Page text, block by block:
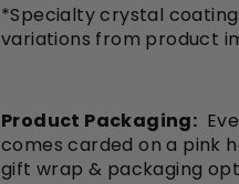
*Specialty crystal
variations from product
Product Packaging:
comes carded on a pink
gift wrap & packaging